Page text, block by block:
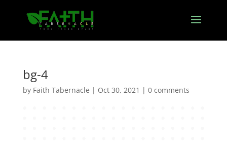
bg-4
by Faith Tabernacle | Oct 30, 2021 | 0 comments